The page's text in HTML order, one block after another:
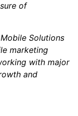
of
Solutions
marketing
with major
and